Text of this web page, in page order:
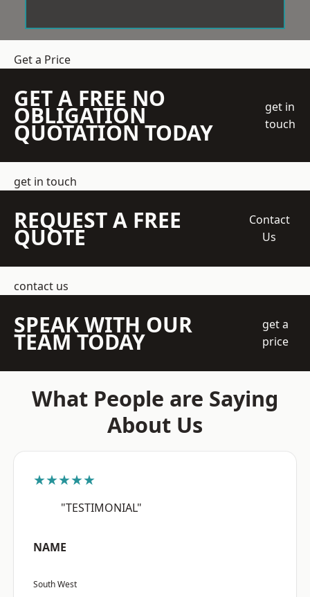
Get a Price
GET A FREE NO
OBLIGATION
QUOTATION TODAY
get in
touch
get in touch
REQUEST A FREE
QUOTE
Contact
Us
contact us
SPEAK WITH OUR
TEAM TODAY
get a
price
What People are Saying
About Us
★★★★★
"TESTIMONIAL"
NAME
South West